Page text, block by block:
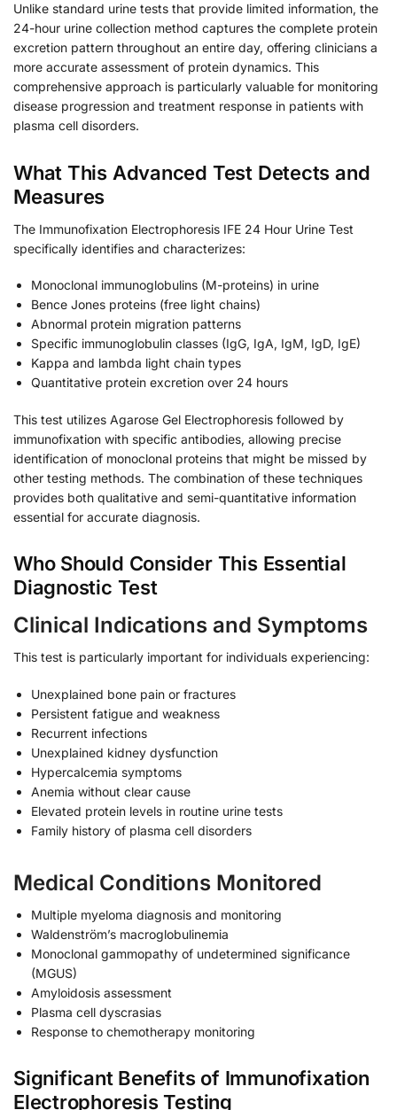
Unlike standard urine tests that provide limited information, the
24-hour urine collection method captures the complete protein
excretion pattern throughout an entire day, offering clinicians a
more accurate assessment of protein dynamics. This
comprehensive approach is particularly valuable for monitoring
disease progression and treatment response in patients with
plasma cell disorders.
What This Advanced Test Detects and
Measures
The Immunofixation Electrophoresis IFE 24 Hour Urine Test
specifically identifies and characterizes:
Monoclonal immunoglobulins (M-proteins) in urine
Bence Jones proteins (free light chains)
Abnormal protein migration patterns
Specific immunoglobulin classes (IgG, IgA, IgM, IgD, IgE)
Kappa and lambda light chain types
Quantitative protein excretion over 24 hours
This test utilizes Agarose Gel Electrophoresis followed by
immunofixation with specific antibodies, allowing precise
identification of monoclonal proteins that might be missed by
other testing methods. The combination of these techniques
provides both qualitative and semi-quantitative information
essential for accurate diagnosis.
Who Should Consider This Essential
Diagnostic Test
Clinical Indications and Symptoms
This test is particularly important for individuals experiencing:
Unexplained bone pain or fractures
Persistent fatigue and weakness
Recurrent infections
Unexplained kidney dysfunction
Hypercalcemia symptoms
Anemia without clear cause
Elevated protein levels in routine urine tests
Family history of plasma cell disorders
Medical Conditions Monitored
Multiple myeloma diagnosis and monitoring
Waldenström’s macroglobulinemia
Monoclonal gammopathy of undetermined significance
(MGUS)
Amyloidosis assessment
Plasma cell dyscrasias
Response to chemotherapy monitoring
Significant Benefits of Immunofixation
Electrophoresis Testing